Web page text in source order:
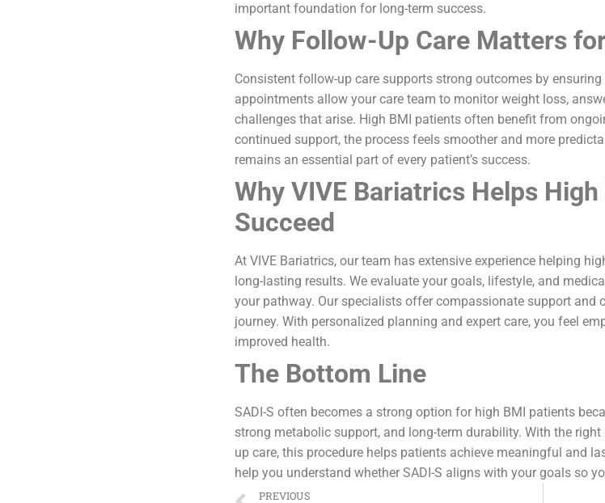
important foundation for long-term success.
Why Follow-Up Care Matters
Consistent follow-up care supports strong outcomes by
appointments allow your care team to monitor weight loss,
challenges that arise. High BMI patients often benefit from
continued support, the process feels smoother and more
remains an essential part of every patient’s success.
Why VIVE Bariatrics Helps
Succeed
At VIVE Bariatrics, our team has extensive experience helping
long-lasting results. We evaluate your goals, lifestyle, and
your pathway. Our specialists offer compassionate support and
journey. With personalized planning and expert care, you feel
improved health.
The Bottom Line
SADI-S often becomes a strong option for high BMI patients
strong metabolic support, and long-term durability. With the
up care, this procedure helps patients achieve meaningful and
help you understand whether SADI-S aligns with your goals so
PREVIOUS